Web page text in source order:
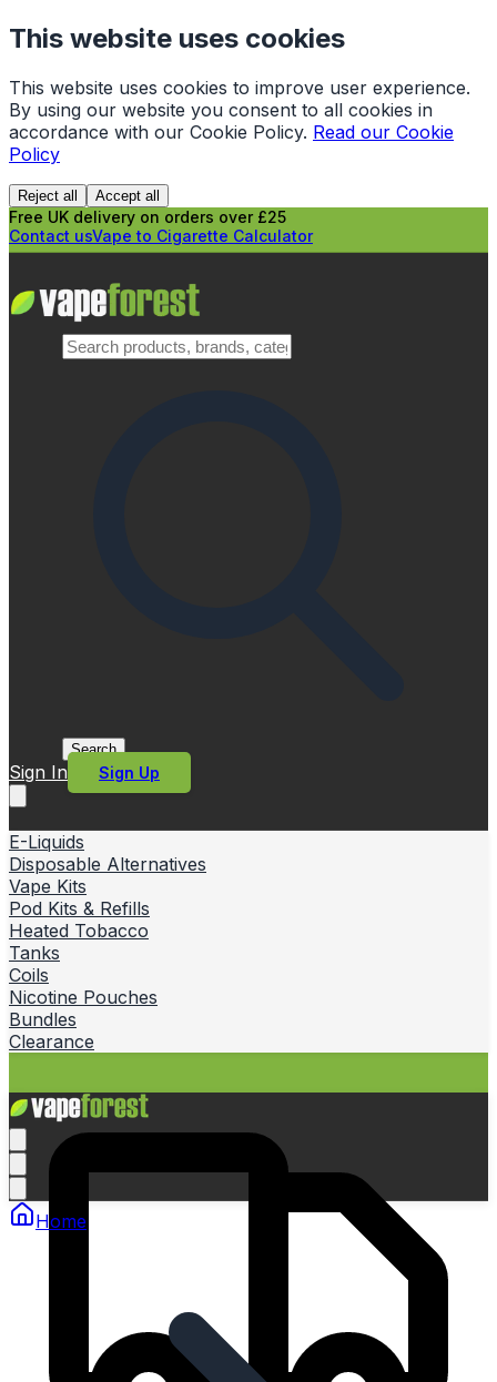
This website uses cookies
This website uses cookies to improve user experience.
By using our website you consent to all cookies in
accordance with our Cookie Policy. Read our Cookie
Policy
Reject all Accept all
Free UK delivery on orders over £25
Contact usVape to Cigarette Calculator
Search
Sign In Sign Up
E-Liquids
Disposable Alternatives
Vape Kits
Pod Kits & Refills
Heated Tobacco
Tanks
Coils
Nicotine Pouches
Bundles
Clearance
Home